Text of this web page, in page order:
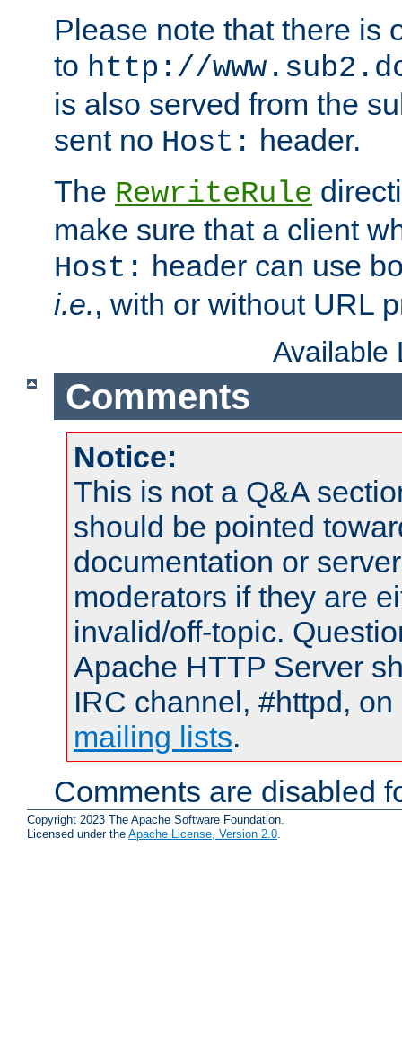
Please note that there is
to http://
is also served from the
sent no Host: header.
The RewriteRule
make sure that a client
Host: header can use
i.e., with or without URL
Available
Comments
Notice:
This is not a Q&A
should be pointed
documentation or
moderators if they are
invalid/off-topic.
Apache HTTP Server
IRC channel, #httpd,
mailing lists.
Comments are disabled
Copyright 2023 The Apache Software Foundation.
Licensed under the Apache License, Version 2.0